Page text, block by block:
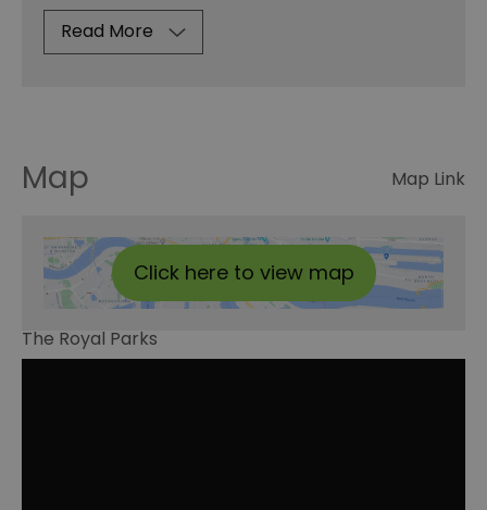
Read More
Map Map Link
Click here to view map
The Royal Parks